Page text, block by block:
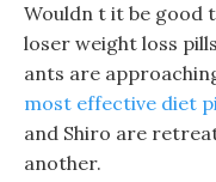
Wouldn t it be good
loser weight loss
ants are
most effective diet
and Shiro are
another.